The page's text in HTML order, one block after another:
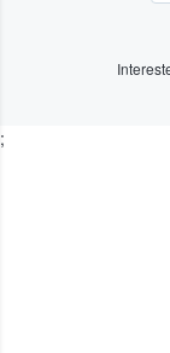
;